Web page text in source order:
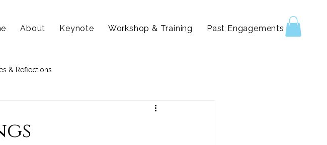
About Keynote Workshop & Training Past Engagements & Reels
& Reflections